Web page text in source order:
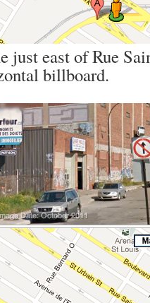
just east of Rue
billboard.